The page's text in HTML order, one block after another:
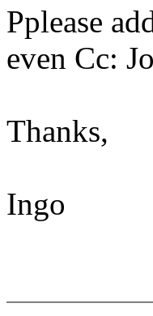
Pplease
even Cc:
Thanks,
Ingo